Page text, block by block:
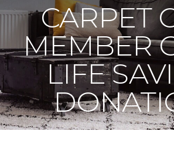
CARPET
MEMBER
LIFE